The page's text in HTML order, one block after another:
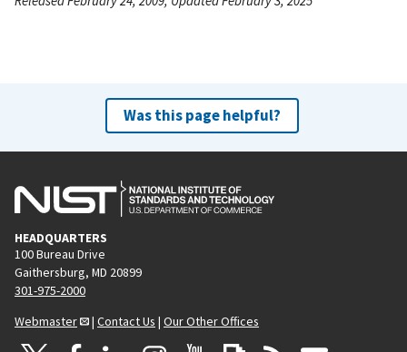
Was this page helpful?
HEADQUARTERS
100 Bureau Drive
Gaithersburg, MD 20899
301-975-2000
Webmaster
| Contact Us | Our Other Offices